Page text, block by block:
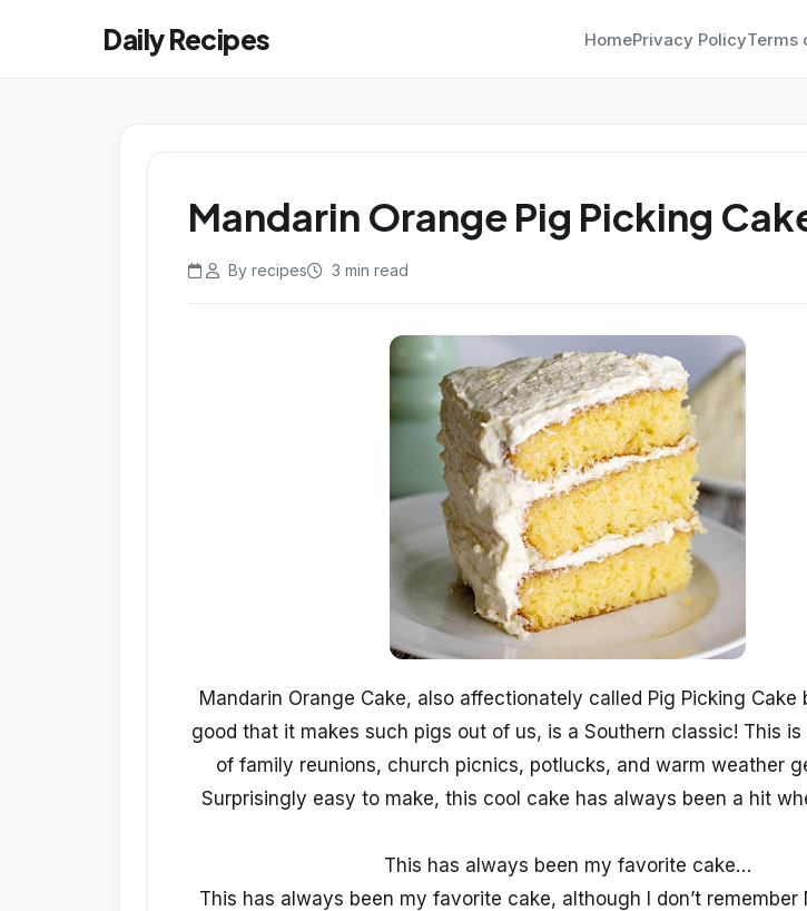
Daily Recipes HomePrivacy PolicyTerms
Mandarin Orange Pig Picking
By recipes 3 min read
Mandarin Orange Cake, also affectionately called Pig Picking Cake
good that it makes such pigs out of us, is a Southern classic! This
of family reunions, church picnics, potlucks, and warm weather
Surprisingly easy to make, this cool cake has always been a hit
This has always been my favorite cake…
This has always been my favorite cake, although I don’t remember